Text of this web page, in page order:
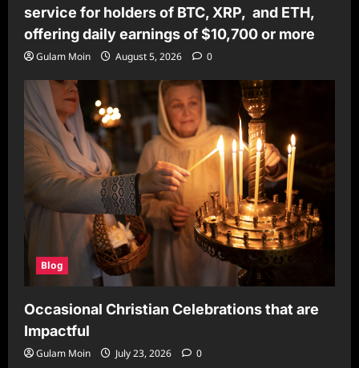
service for holders of BTC, XRP, and ETH,
offering daily earnings of $10,700 or more
Gulam Moin August 5, 2026 0
Blog
Occasional Christian Celebrations that are
Impactful
Gulam Moin July 23, 2026 0